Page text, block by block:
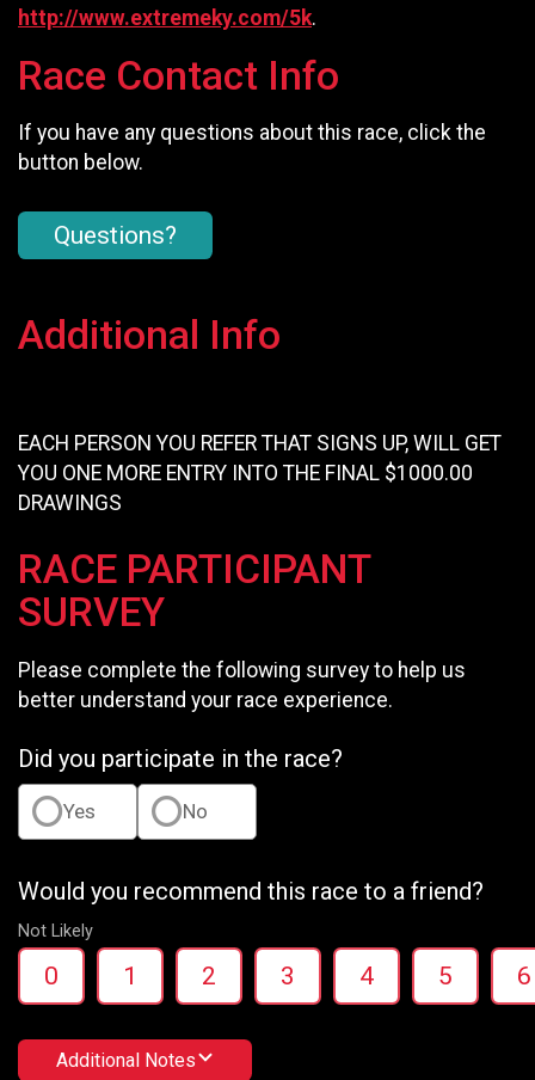
http://www.extremeky.com/5k.
Race Contact Info
If you have any questions about this race, click the
button below.
Questions?
Additional Info
EACH PERSON YOU REFER THAT SIGNS UP, WILL GET
YOU ONE MORE ENTRY INTO THE FINAL $1000.00
DRAWINGS
RACE PARTICIPANT
SURVEY
Please complete the following survey to help us
better understand your race experience.
Did you participate in the race?
Yes No
Would you recommend this race to a friend?
Not Likely
0 1 2 3 4 5 6
Additional Notes